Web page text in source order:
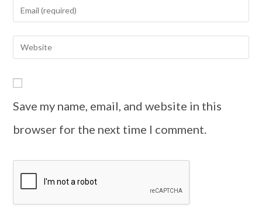
Save my name, email, and website in this
browser for the next time I comment.